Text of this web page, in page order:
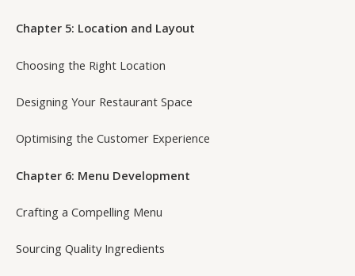
Chapter 5: Location and Layout
Choosing the Right Location
Designing Your Restaurant Space
Optimising the Customer Experience
Chapter 6: Menu Development
Crafting a Compelling Menu
Sourcing Quality Ingredients